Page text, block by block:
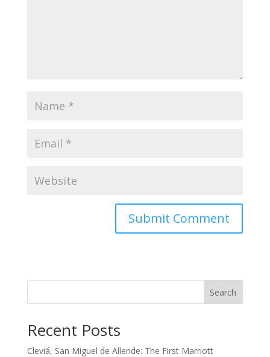
Search
Recent Posts
Cleviá, San Miguel de Allende: The First Marriott